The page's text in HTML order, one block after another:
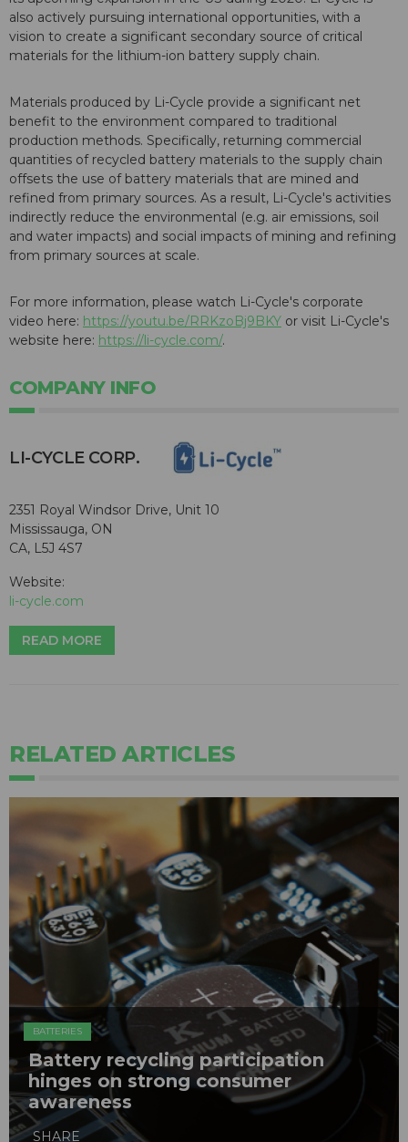
also actively pursuing international opportunities, with a
vision to create a significant secondary source of critical
materials for the lithium-ion battery supply chain.
Materials produced by Li-Cycle provide a significant net
benefit to the environment compared to traditional
production methods. Specifically, returning commercial
quantities of recycled battery materials to the supply chain
offsets the use of battery materials that are mined and
refined from primary sources. As a result, Li-Cycle's activities
indirectly reduce the environmental (e.g. air emissions, soil
and water impacts) and social impacts of mining and refining
from primary sources at scale.
For more information, please watch Li-Cycle's corporate
video here: https://youtu.be/RRKzoBj9BKY or visit Li-Cycle's
website here: https://li-cycle.com/.
COMPANY INFO
​LI-CYCLE CORP.
2351 Royal Windsor Drive, Unit 10
Mississauga, ON
CA, L5J 4S7
Website:
li-cycle.com
READ MORE
RELATED ARTICLES
BATTERIES
Battery recycling participation
hinges on strong consumer
awareness
SHARE